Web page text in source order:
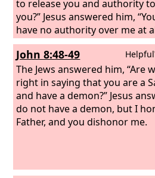
to release you and authority
you?” Jesus answered him,
have no authority over me at
it had been given you from
Therefore he who delivered
you has the greater sin.”
John 8:48-49
The Jews answered him, “Are
right in saying that you are a
and have a demon?” Jesus
do not have a demon, but I
Father, and you dishonor me.